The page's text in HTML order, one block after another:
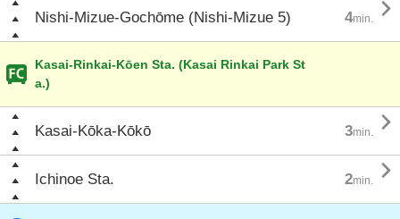
Nishi-Mizue-Gochōme (Nishi-Mizue 5) 4min. 
Kasai-Rinkai-Kōen Sta. (Kasai Rinkai Park St
a.)
Kasai-Kōka-Kōkō 3min. 
Ichinoe Sta. 2min. 